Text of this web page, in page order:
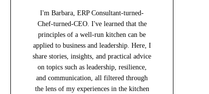
I'm Barbara, ERP Consultant-turned-
Chef-turned-CEO. I've learned that the
principles of a well-run kitchen can be
applied to business and leadership. Here, I
share stories, insights, and practical advice
on topics such as leadership, resilience,
and communication, all filtered through
the lens of my experiences in the kitchen